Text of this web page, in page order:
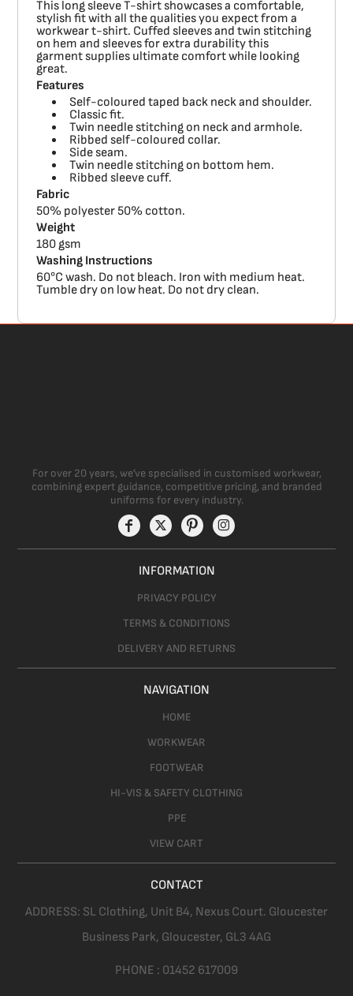
This long sleeve T-shirt showcases a comfortable,
stylish fit with all the qualities you expect from a
workwear t-shirt. Cuffed sleeves and twin stitching
on hem and sleeves for extra durability this
garment supplies ultimate comfort while looking
great.
Features
Self-coloured taped back neck and shoulder.
Classic fit.
Twin needle stitching on neck and armhole.
Ribbed self-coloured collar.
Side seam.
Twin needle stitching on bottom hem.
Ribbed sleeve cuff.
Fabric
50% polyester 50% cotton.
Weight
180 gsm
Washing Instructions
60°C wash. Do not bleach. Iron with medium heat.
Tumble dry on low heat. Do not dry clean.
For over 20 years, we’ve specialised in customised workwear,
combining expert guidance, competitive pricing, and branded
uniforms for every industry.
INFORMATION
PRIVACY POLICY
TERMS & CONDITIONS
DELIVERY AND RETURNS
NAVIGATION
HOME
WORKWEAR
FOOTWEAR
HI-VIS & SAFETY CLOTHING
PPE
VIEW CART
CONTACT
ADDRESS: SL Clothing, Unit B4, Nexus Court. Gloucester
Business Park, Gloucester, GL3 4AG
PHONE : 01452 617009